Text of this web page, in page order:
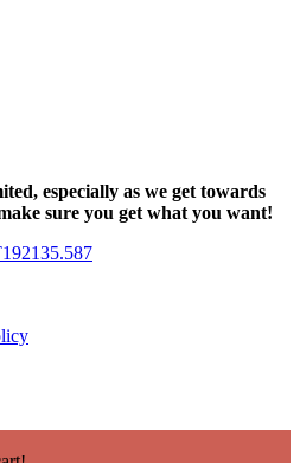
especially as we get towards
sure you get what you want!